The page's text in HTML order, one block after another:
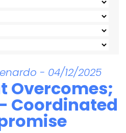
- 04/12/2025
Overcomes;
Coordinated